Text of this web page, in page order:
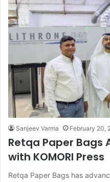
Sanjeev Varma February 20,
Retqa Paper Bags
with KOMORI Press
Retqa Paper Bags has